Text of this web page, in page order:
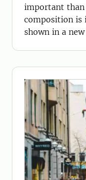
important than
composition is
shown in a